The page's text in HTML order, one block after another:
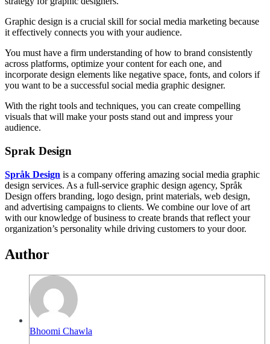
Graphic design is a crucial skill for social media marketing because
it effectively connects you with your audience.
You must have a firm understanding of how to brand consistently
across platforms, optimize your content for each one, and
incorporate design elements like negative space, fonts, and colors if
you want to be a successful social media graphic designer.
With the right tools and techniques, you can create compelling
visuals that will make your posts stand out and impress your
audience.
Sprak Design
Språk Design is a company offering amazing social media graphic
design services. As a full-service graphic design agency, Språk
Design offers branding, logo design, print materials, web design,
and advertising campaigns to clients. We combine our love of art
with our knowledge of business to create brands that reflect your
organization’s personality while driving customers to your door.
Author
Bhoomi Chawla